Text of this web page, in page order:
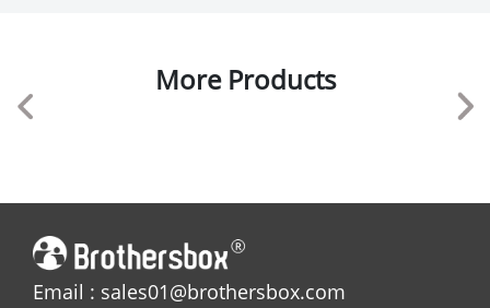
More Products
Email : sales01@brothersbox.com